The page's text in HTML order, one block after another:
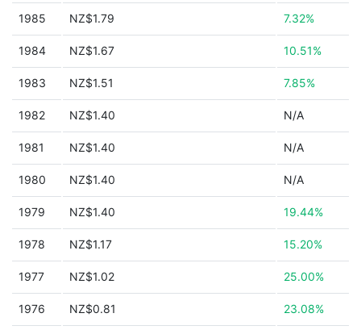
1985 NZ$1.79 7.32%
1984 NZ$1.67 10.51%
1983 NZ$1.51 7.85%
1982 NZ$1.40 N/A
1981 NZ$1.40 N/A
1980 NZ$1.40 N/A
1979 NZ$1.40 19.44%
1978 NZ$1.17 15.20%
1977 NZ$1.02 25.00%
1976 NZ$0.81 23.08%